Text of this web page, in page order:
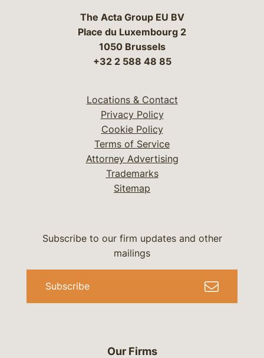
The Acta Group EU BV
Place du Luxembourg 2
1050 Brussels
+32 2 588 48 85
Locations & Contact
Privacy Policy
Cookie Policy
Terms of Service
Attorney Advertising
Trademarks
Sitemap
Our Firms
Subscribe to our firm updates and other
mailings
Subscribe